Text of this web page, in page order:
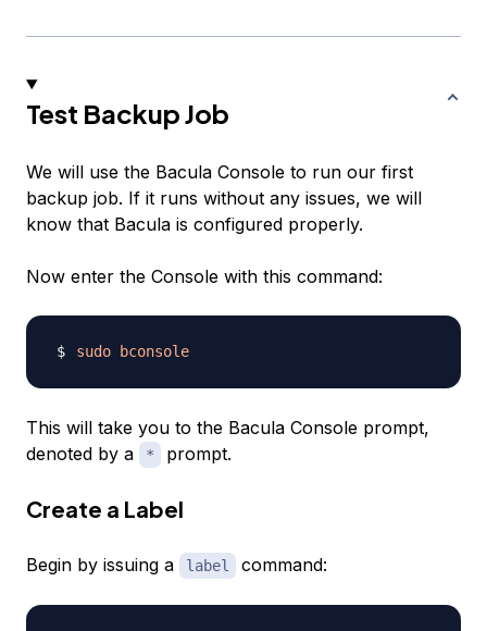
Test Backup Job
We will use the Bacula Console to run our first
backup job. If it runs without any issues, we will
know that Bacula is configured properly.
Now enter the Console with this command:
sudo bconsole
This will take you to the Bacula Console prompt,
denoted by a
* prompt.
Create a Label
Begin by issuing a label command: